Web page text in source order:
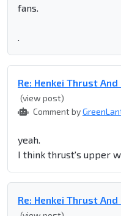
fans.
.
Re: Henkei Thrust
(view post)
Comment by
yeah.
I think thrust's upper
Re: Henkei Thrust